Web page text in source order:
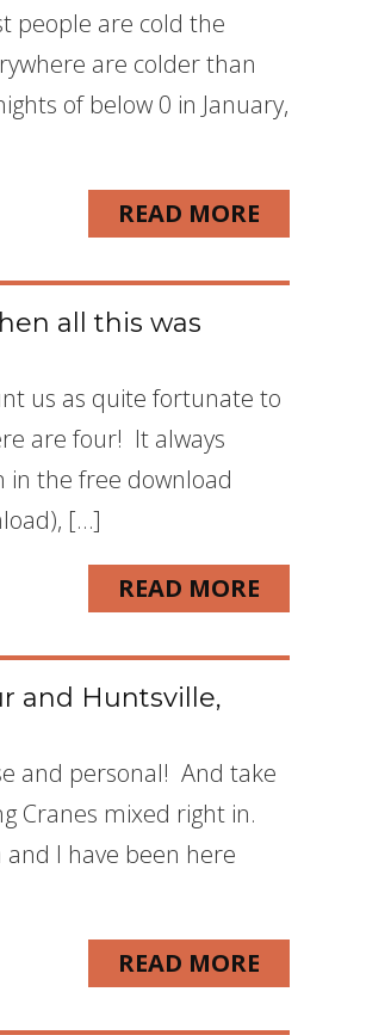
people are cold the
are colder than
of below 0 in January,
READ MORE
all this was
us as quite fortunate to
are four! It always
in the free download
[…]
READ MORE
and Huntsville,
and personal! And take
Cranes mixed right in.
I have been here
READ MORE